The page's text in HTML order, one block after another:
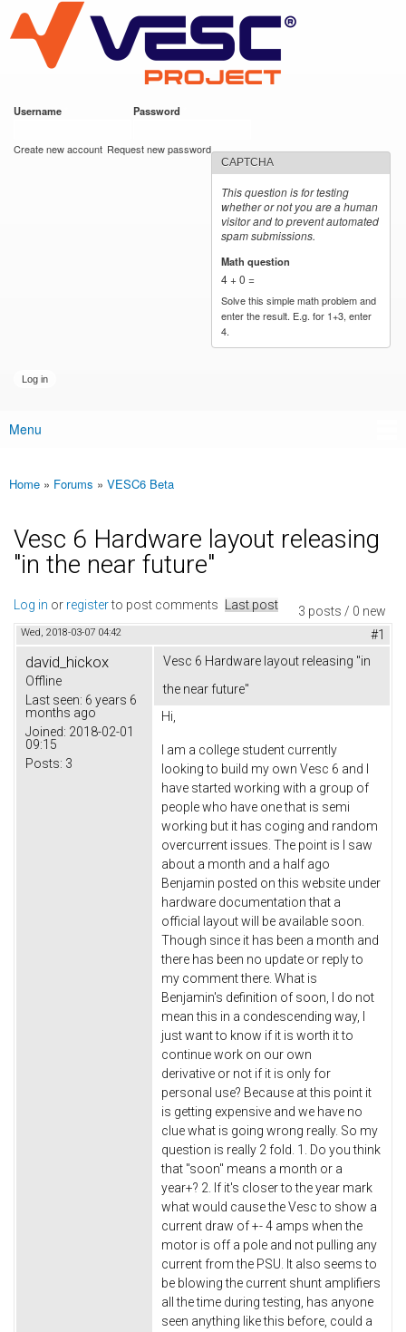
main
content
VESC Project
Username Password
Create new account Request new password
CAPTCHA
This question is for testing
whether or not you are a human
visitor and to prevent automated
spam submissions.
Math question
4 + 0 =
Solve this simple math problem and
enter the result. E.g. for 1+3, enter
4.
Main menu
Menu
You are here
Home » Forums » VESC6 Beta
Vesc 6 Hardware layout releasing
"in the near future"
3 posts / 0 new
Log in or registerto post comments Last post
Wed, 2018-03-07 04:42 #1
david_hickox
Offline
Last seen: 6 years 6
months ago
Joined: 2018-02-01
09:15
Posts: 3
Vesc 6 Hardware layout releasing "in
the near future"
Hi,
I am a college student currently
looking to build my own Vesc 6 and I
have started working with a group of
people who have one that is semi
working but it has coging and random
overcurrent issues. The point is I saw
about a month and a half ago
Benjamin posted on this website under
hardware documentation that a
official layout will be available soon.
Though since it has been a month and
there has been no update or reply to
my comment there. What is
Benjamin's definition of soon, I do not
mean this in a condescending way, I
just want to know if it is worth it to
continue work on our own
derivative or not if it is only for
personal use? Because at this point it
is getting expensive and we have no
clue what is going wrong really. So my
question is really 2 fold. 1. Do you think
that "soon" means a month or a
year+? 2. If it's closer to the year mark
what would cause the Vesc to show a
current draw of +- 4 amps when the
motor is off a pole and not pulling any
current from the PSU. It also seems to
be blowing the current shunt amplifiers
all the time during testing, has anyone
seen anything like this before, could a